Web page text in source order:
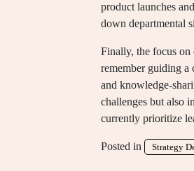
product launches
down departmental
Finally, the focus
remember guiding a
and knowledge-
challenges but also
currently prioritize
Posted in Strategy